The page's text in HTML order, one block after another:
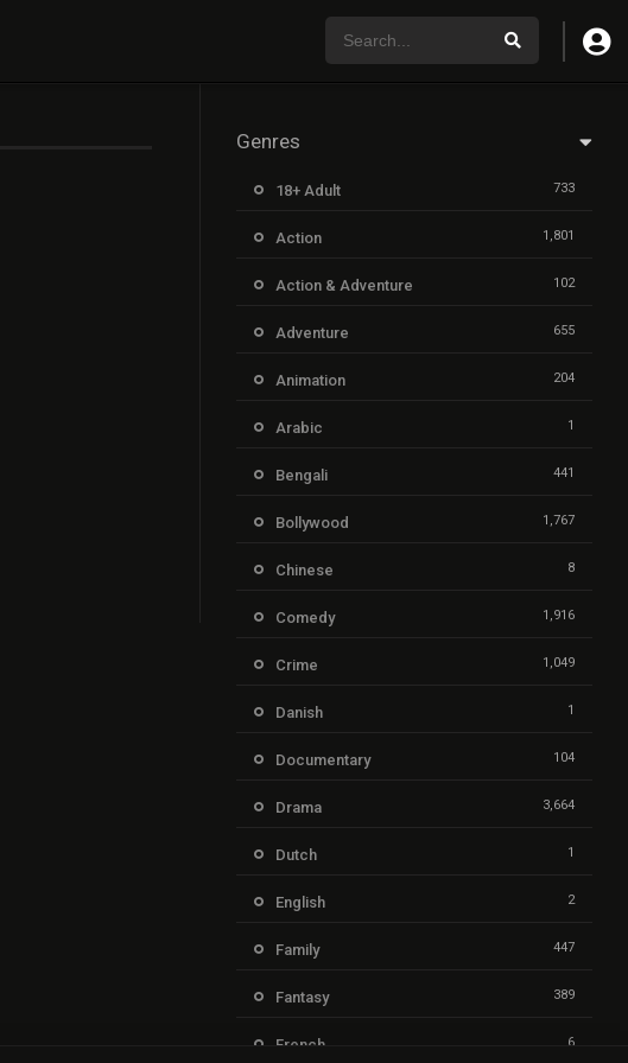
Genres
18+ Adult 733
Action 1,801
Action & Adventure 102
Adventure 655
Animation 204
Arabic 1
Bengali 441
Bollywood 1,767
Chinese 8
Comedy 1,916
Crime 1,049
Danish 1
Documentary 104
Drama 3,664
Dutch 1
English 2
Family 447
Fantasy 389
French 6